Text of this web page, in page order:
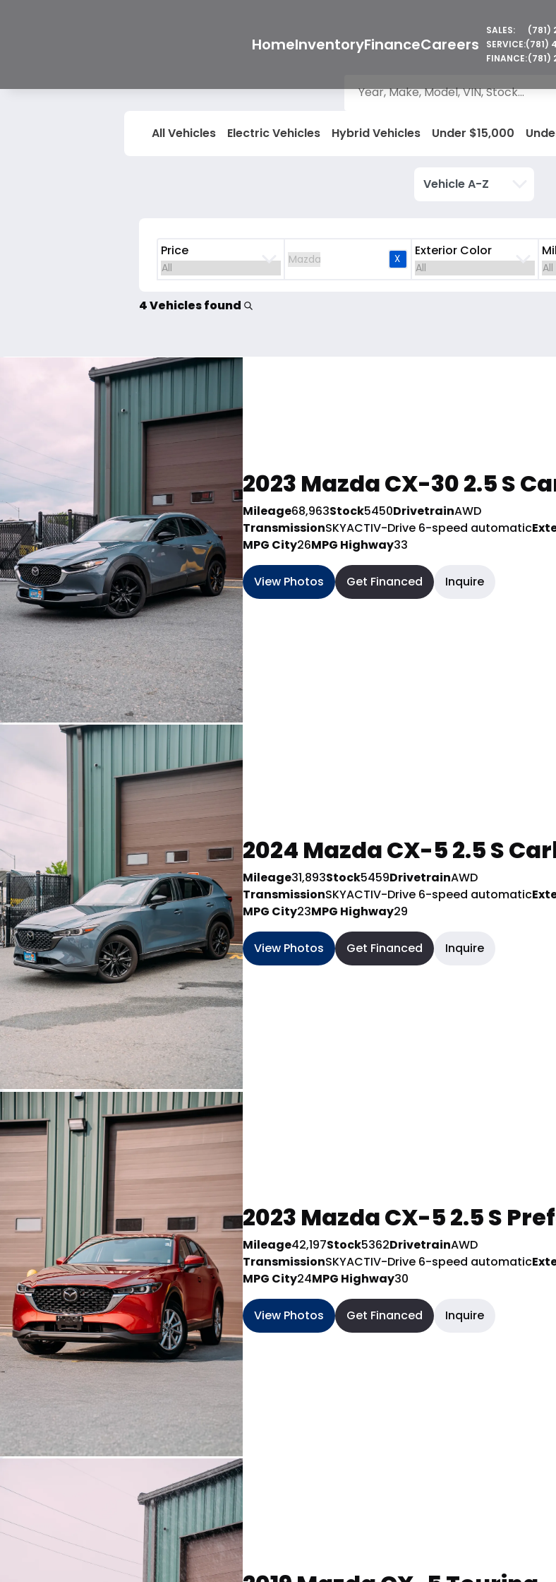
HomeInventoryFinanceCareers
SALES:
(781)
SERVICE:(781)
FINANCE:(781)
All Vehicles Electric Vehicles Hybrid Vehicles Under $15,000
Price
X
Exterior Color
4 Vehicles found
2023 Mazda CX-30 2.5 S
Mileage68,963Stock5450DrivetrainAWD
TransmissionSKYACTIV-Drive 6-speed automatic
MPG City26MPG Highway33
View Photos Get Financed Inquire
2024 Mazda CX-5 2.5 S
Mileage31,893Stock5459DrivetrainAWD
TransmissionSKYACTIV-Drive 6-speed automatic
MPG City23MPG Highway29
View Photos Get Financed Inquire
2023 Mazda CX-5 2.5 S
Mileage42,197Stock5362DrivetrainAWD
TransmissionSKYACTIV-Drive 6-speed automatic
MPG City24MPG Highway30
View Photos Get Financed Inquire